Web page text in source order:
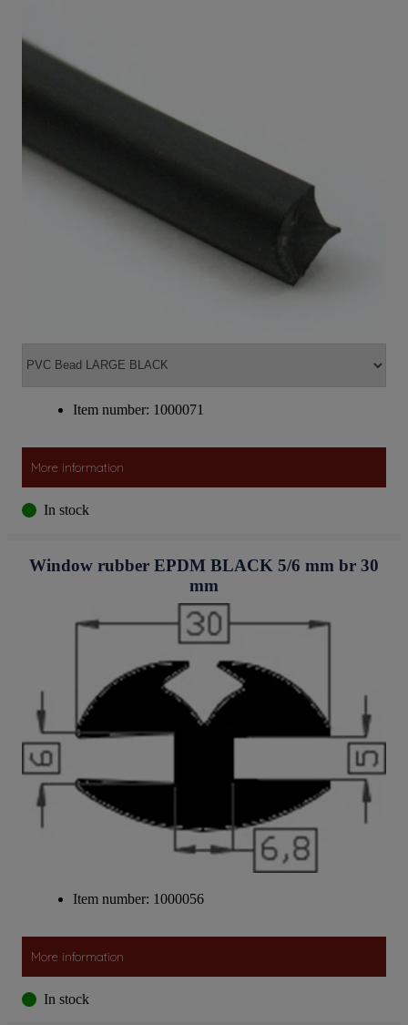
Item number: 1000071
More information
In stock
Window rubber EPDM BLACK 5/6 mm br 30
mm
Item number: 1000056
More information
In stock